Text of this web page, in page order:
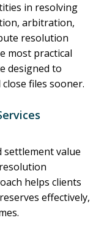
in resolving
arbitration,
resolution
most practical
designed to
files sooner.
settlement value
helps clients
effectively,